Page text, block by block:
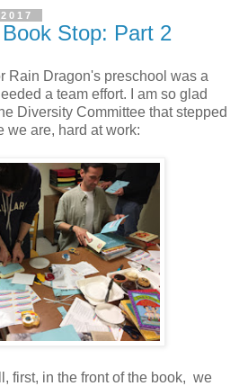
Stop: Part 2
Rain Dragon's preschool was a
a team effort. I am so glad
Diversity Committee that stepped
we are, hard at work:
first, in the front of the book, we